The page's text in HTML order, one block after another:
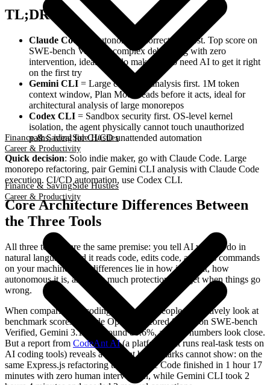
Finance & SavingSide Hustles
Career & Productivity
Finance & SavingSide Hustles
Career & Productivity
TL;DR
Claude Code
= Autonomous correctness first. Top score on
SWE-bench Verified, complex debugging with zero
intervention, ideal for solo makers who need AI to get it right
on the first try
Gemini CLI = Large codebase analysis first. 1M token
context window, Plan Mode reads before it acts, ideal for
architectural analysis of large monorepos
Codex CLI = Sandbox security first. OS-level kernel
isolation, the agent physically cannot touch unauthorized
paths, ideal for CI/CD unattended automation
Quick decision: Solo indie maker, go with Claude Code. Large
monorepo refactoring, pair Gemini CLI analysis with Claude Code
execution. CI/CD automation, use Codex CLI.
Core Architecture Differences Between
the Three Tools
All three tools share the same premise: you tell AI what to do in
natural language, and it reads code, edits code, and runs commands
on your machine. The differences lie in how it does it, how
autonomous it is, and how much protection you get when things go
wrong.
When comparing AI coding tools, most people instinctively look at
benchmark scores. Claude Opus 4.6 scored 80.8% on SWE-bench
Verified, Gemini 3.1 Pro around 80.6%, and the numbers look close.
But a report from CodeAnt AI(a platform that runs real-task tests on
AI coding tools) reveals a gap that benchmarks cannot show: on the
same Express.js refactoring task, Claude Code finished in 1 hour 17
minutes with zero human intervention, while Gemini CLI took 2